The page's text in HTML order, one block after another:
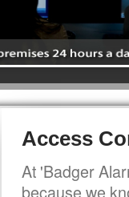
Access
At 'Badger
because we